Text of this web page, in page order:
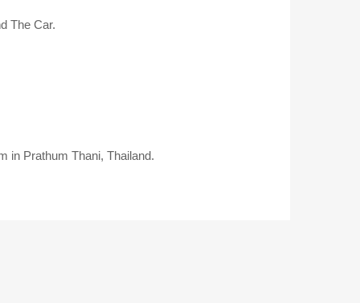
The Car.
in Prathum Thani, Thailand.